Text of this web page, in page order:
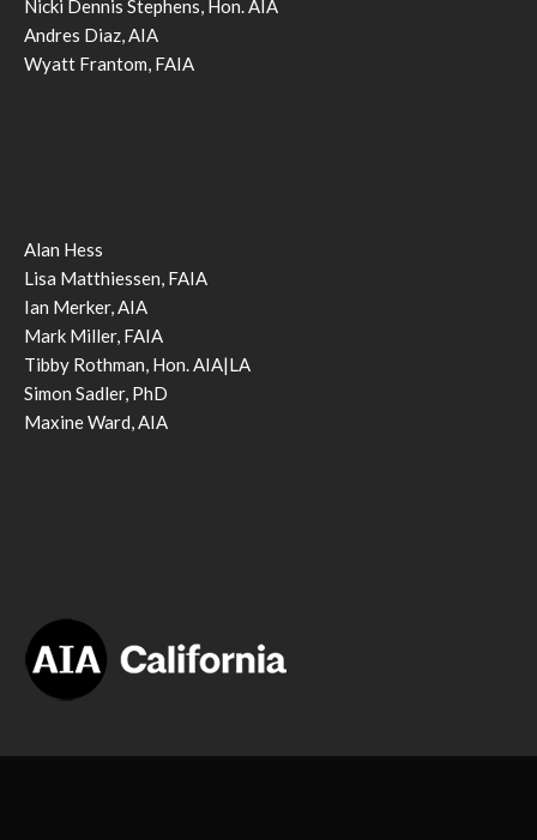
Nicki Dennis Stephens, Hon. AIA
Andres Diaz, AIA
Wyatt Frantom, FAIA
Alan Hess
Lisa Matthiessen, FAIA
Ian Merker, AIA
Mark Miller, FAIA
Tibby Rothman, Hon. AIA|LA
Simon Sadler, PhD
Maxine Ward, AIA